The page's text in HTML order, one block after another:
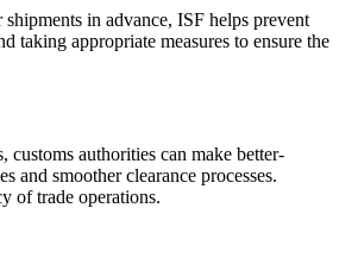
in advance, ISF helps prevent
taking appropriate measures to ensure the
authorities can make better-
and smoother clearance processes.
of trade operations.